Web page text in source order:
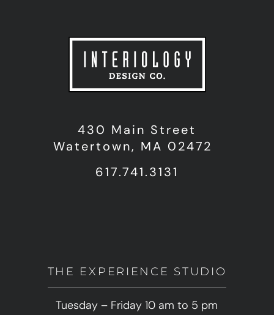
THE EXPERIENCE STUDIO
Tuesday – Friday 10 am to 5 pm
430 Main Street
Watertown, MA 02472
617.741.3131